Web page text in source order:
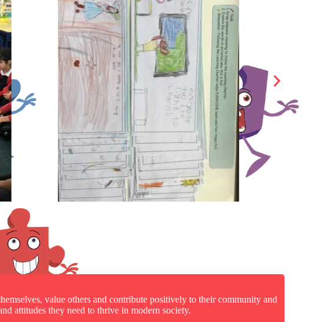
value others and contribute positively to their community and
attitudes they need to thrive in modern society.